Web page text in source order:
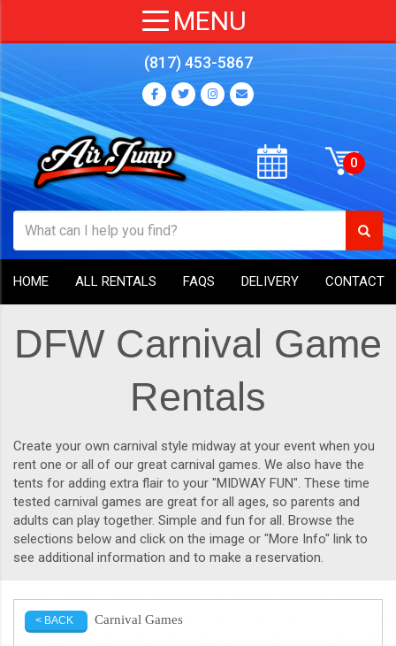
(817) 453-5867
HOME ALL RENTALS FAQS DELIVERY CONTACT
DFW Carnival Game
Rentals
Create your own carnival style midway at your event when you
rent one or all of our great carnival games. We also have the
tents for adding extra flair to your "MIDWAY FUN". These time
tested carnival games are great for all ages, so parents and
adults can play together. Simple and fun for all. Browse the
selections below and click on the image or "More Info" link to
see additional information and to make a reservation.
< BACK Carnival Games